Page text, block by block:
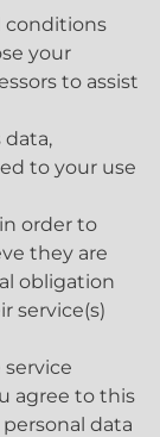
conditions
your
to assist
data,
to your use
order to
they are
obligation
service(s)
agree to this
data